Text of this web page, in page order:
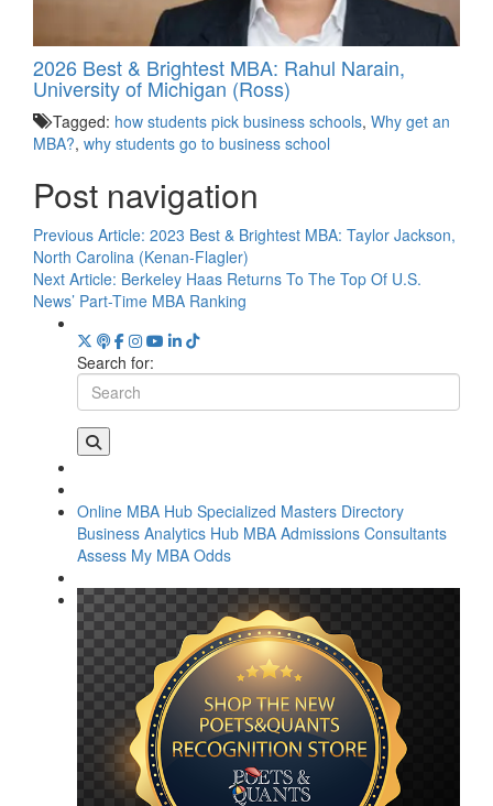
2026 Best & Brightest MBA: Rahul Narain,
University of Michigan (Ross)
Tagged: how students pick business schools, Why get an
MBA?, why students go to business school
Post navigation
Previous Article: 2023 Best & Brightest MBA: Taylor Jackson,
North Carolina (Kenan-Flagler)
Next Article: Berkeley Haas Returns To The Top Of U.S.
News’ Part-Time MBA Ranking
Search for:
Online MBA Hub Specialized Masters Directory
Business Analytics Hub MBA Admissions Consultants
Assess My MBA Odds